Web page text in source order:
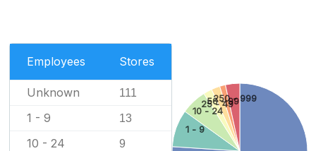
Employees Stores
Unknown 111
1 - 9 13
10 - 24 9
1 - 9
10 - 24
25 - 49
50 - 99
250 - 999